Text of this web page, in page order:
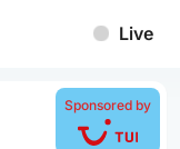
Live
Sponsored by